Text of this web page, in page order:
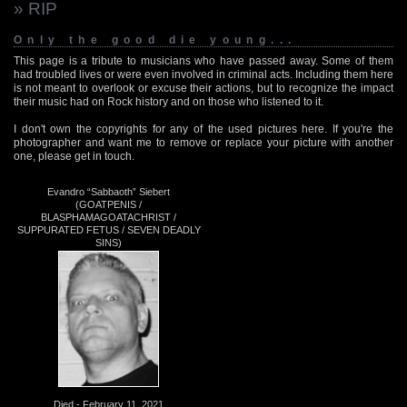
» RIP
Only the good die young...
This page is a tribute to musicians who have passed away. Some of them
had troubled lives or were even involved in criminal acts. Including them here
is not meant to overlook or excuse their actions, but to recognize the impact
their music had on Rock history and on those who listened to it.
I don't own the copyrights for any of the used pictures here. If you're the
photographer and want me to remove or replace your picture with another
one, please get in touch.
Evandro “Sabbaoth” Siebert
(GOATPENIS /
BLASPHAMAGOATACHRIST /
SUPPURATED FETUS / SEVEN DEADLY
SINS)
Died - February 11, 2021